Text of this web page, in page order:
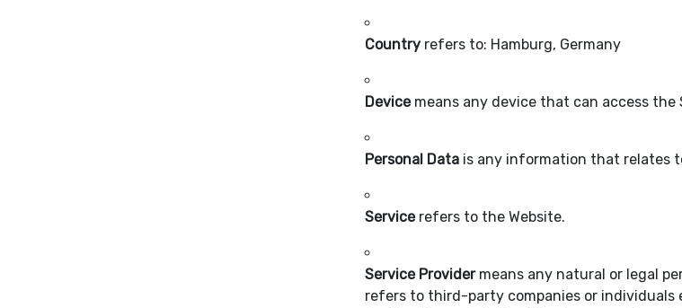
Country refers to: Hamburg, Germany
Devicemeans any device that can access the
Personal Data is any information that relates
Servicerefers to the Website.
Service Providermeans any natural or legal
refers to third-party companies or individuals